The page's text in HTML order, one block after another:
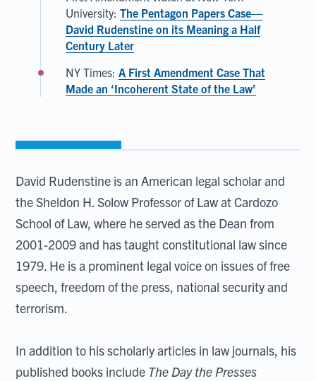
David Rudenstine is an American legal scholar and
the Sheldon H. Solow Professor of Law at Cardozo
School of Law, where he served as the Dean from
2001-2009 and has taught constitutional law since
1979. He is a prominent legal voice on issues of free
speech, freedom of the press, national security and
terrorism.
In addition to his scholarly articles in law journals, his
published books include The Day the Presses
University:The Pentagon Papers Case—
David Rudenstine on its Meaning a Half
Century Later
NY Times:A First Amendment Case That
Made an ‘Incoherent State of the Law’